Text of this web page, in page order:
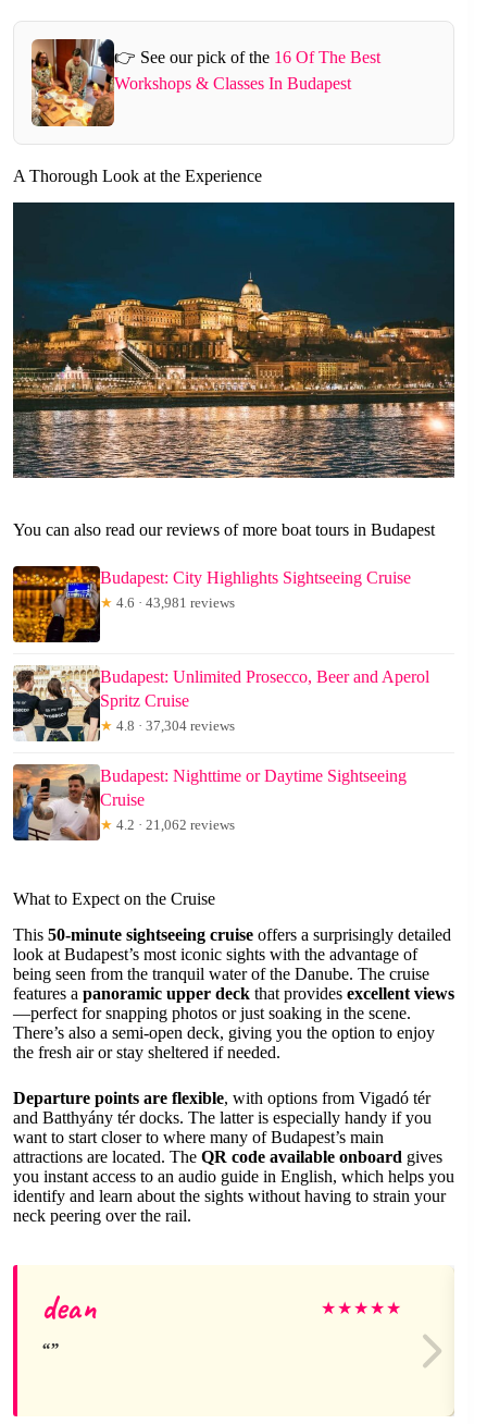
👉 See our pick of the 16 Of The Best
Workshops & Classes In Budapest
A Thorough Look at the Experience
You can also read our reviews of more boat tours in Budapest
Budapest: City Highlights Sightseeing Cruise
★ 4.6 · 43,981 reviews
Budapest: Unlimited Prosecco, Beer and Aperol
Spritz Cruise
★ 4.8 · 37,304 reviews
Budapest: Nighttime or Daytime Sightseeing
Cruise
★ 4.2 · 21,062 reviews
What to Expect on the Cruise
This 50-minute sightseeing cruise offers a surprisingly detailed
look at Budapest’s most iconic sights with the advantage of
being seen from the tranquil water of the Danube. The cruise
features a panoramic upper deck that provides excellent views
—perfect for snapping photos or just soaking in the scene.
There’s also a semi-open deck, giving you the option to enjoy
the fresh air or stay sheltered if needed.
Departure points are flexible, with options from Vigadó tér
and Batthyány tér docks. The latter is especially handy if you
want to start closer to where many of Budapest’s main
attractions are located. The QR code available onboard gives
you instant access to an audio guide in English, which helps you
identify and learn about the sights without having to strain your
neck peering over the rail.
dean ★★★★★